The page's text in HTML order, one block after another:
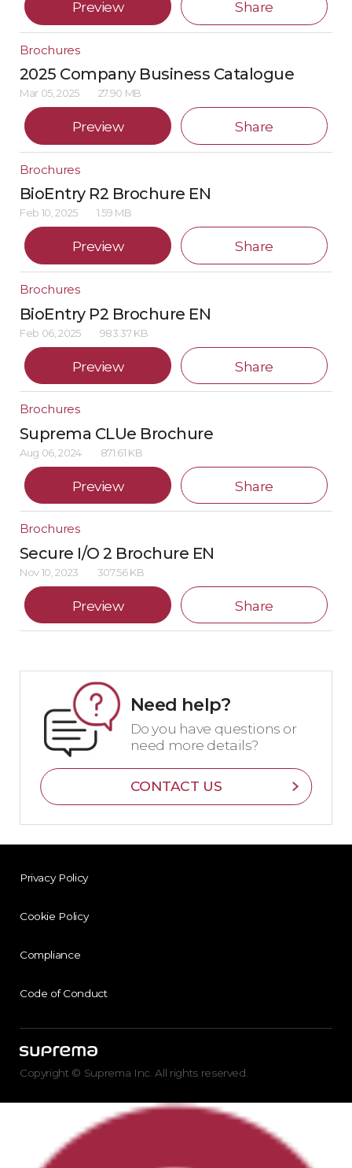
Preview Share
Brochures
2025 Company Business Catalogue
Mar 05, 2025 27.90 MB
Preview Share
Brochures
BioEntry R2 Brochure EN
Feb 10, 2025 1.59 MB
Preview Share
Brochures
BioEntry P2 Brochure EN
Feb 06, 2025 983.37 KB
Preview Share
Brochures
Suprema CLUe Brochure
Aug 06, 2024 871.61 KB
Preview Share
Brochures
Secure I/O 2 Brochure EN
Nov 10, 2023 307.56 KB
Preview Share
Need help?
Do you have questions or
need more details?
CONTACT US
Privacy Policy
Cookie Policy
Compliance
Code of Conduct
Copyright © Suprema Inc. All rights reserved.